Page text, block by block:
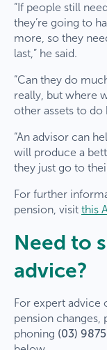
“If people still
they’re going to
more, so they
last,” he said.
“Can they do
really, but where
other assets to
“An advisor can
will produce a
they just go to
For further
pension, visit this
Need to
advice?
For expert advice
pension changes,
phoning (03)